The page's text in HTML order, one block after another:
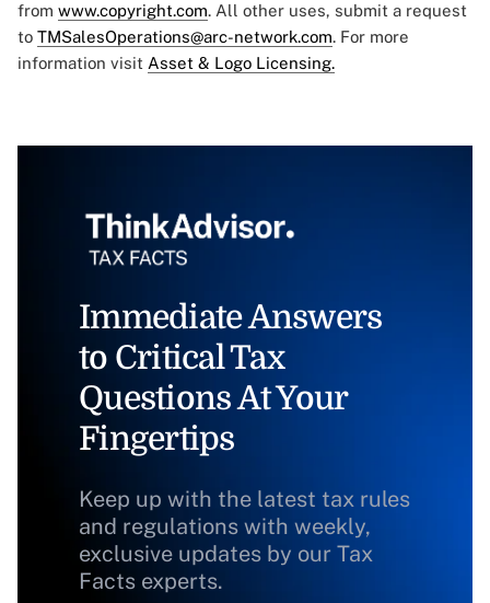
from www.copyright.com. All other uses, submit a request
to TMSalesOperations@arc-network.com. For more
information visit Asset & Logo Licensing.
Immediate Answers
to Critical Tax
Questions At Your
Fingertips
Keep up with the latest tax rules
and regulations with weekly,
exclusive updates by our Tax
Facts experts.